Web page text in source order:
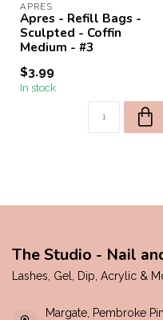
APRES
Apres - Refill Bags -
Sculpted - Coffin
Medium - #3
$3.99
In stock
The Studio - Nail
Lashes, Gel, Dip, Acrylic &
Margate, Pembroke